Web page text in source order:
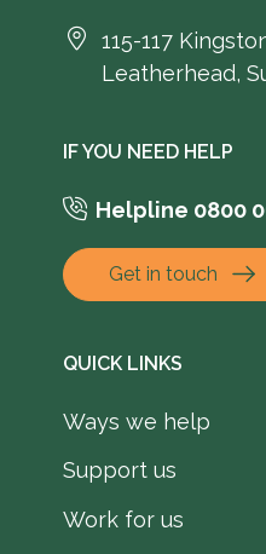
115-117
Leatherhead,
IF YOU NEED HELP
Helpline 0800
Get in touch
QUICK LINKS
Ways we help
Support us
Work for us